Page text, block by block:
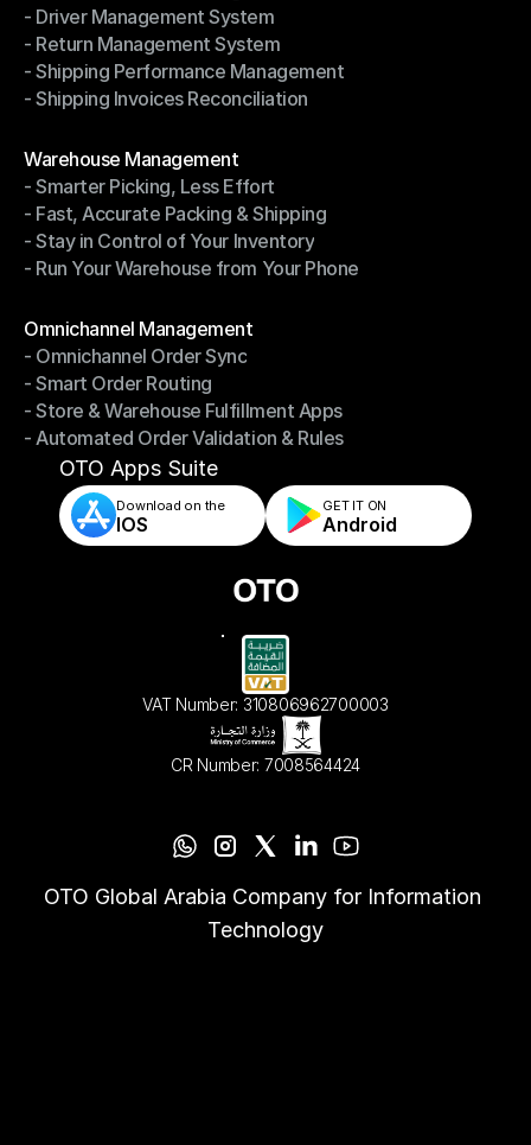
- Notifications & Tracking
- Driver Management System
- Driver Management System
- Return Management System
- Return Management System
- Shipping Performance Management
- Shipping Performance Management
- Shipping Invoices Reconciliation
Warehouse Management
Warehouse Management
- Smarter Picking, Less Effort
- Smarter Picking, Less Effort
- Fast, Accurate Packing & Shipping
- Fast, Accurate Packing & Shipping
- Stay in Control of Your Inventory
- Stay in Control of Your Inventory
- Run Your Warehouse from Your Phone
Omnichannel Management
Omnichannel Management
- Omnichannel Order Sync
- Omnichannel Order Sync
- Smart Order Routing
- Smart Order Routing
- Store & Warehouse Fulfillment Apps
- Store & Warehouse Fulfillment Apps
- Automated Order Validation & Rules
- Automated Order Validation & Rules
OTO Apps Suite
Download on the
IOS
GET IT ON
Android
VAT Number: 310806962700003
CR Number: 7008564424
OTO Global Arabia Company for Information
Technology